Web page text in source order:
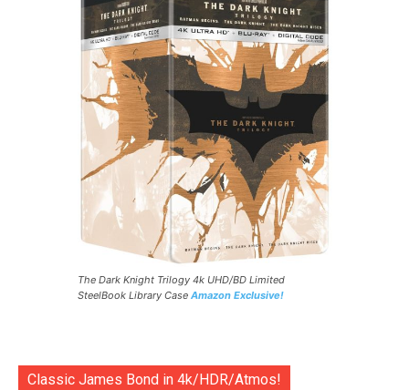
The Dark Knight Trilogy 4k UHD/BD Limited
SteelBook Library Case Amazon Exclusive!
Classic James Bond in 4k/HDR/Atmos!